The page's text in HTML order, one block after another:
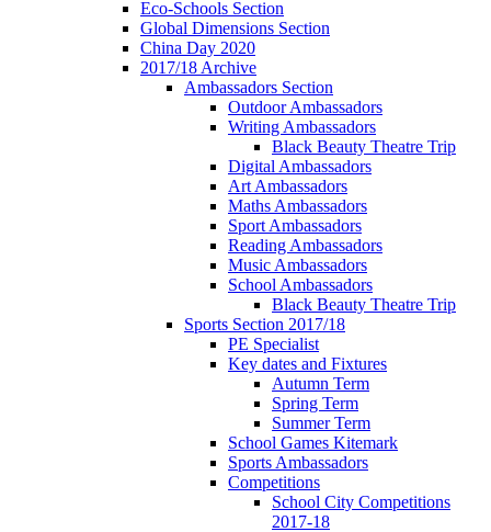
Eco-Schools Section
Global Dimensions Section
China Day 2020
2017/18 Archive
Ambassadors Section
Outdoor Ambassadors
Writing Ambassadors
Black Beauty Theatre Trip
Digital Ambassadors
Art Ambassadors
Maths Ambassadors
Sport Ambassadors
Reading Ambassadors
Music Ambassadors
School Ambassadors
Black Beauty Theatre Trip
Sports Section 2017/18
PE Specialist
Key dates and Fixtures
Autumn Term
Spring Term
Summer Term
School Games Kitemark
Sports Ambassadors
Competitions
School City Competitions
2017-18